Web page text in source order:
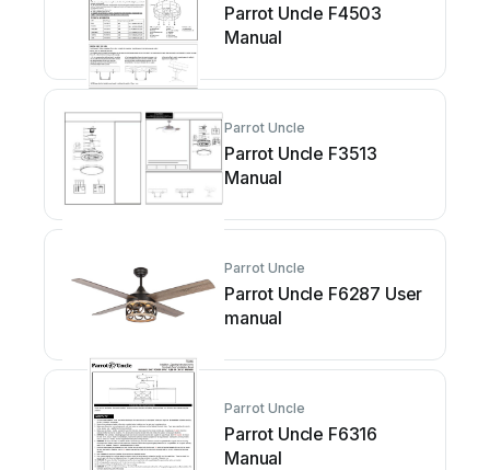
Parrot Uncle F4503
Manual
Parrot Uncle
Parrot Uncle F3513
Manual
Parrot Uncle
Parrot Uncle F6287 User
manual
Parrot Uncle
Parrot Uncle F6316
Manual